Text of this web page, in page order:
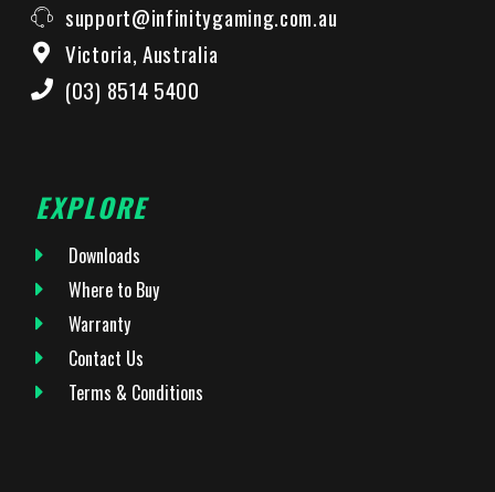
support@infinitygaming.com.au
Victoria, Australia
(03) 8514 5400
EXPLORE
Downloads
Where to Buy
Warranty
Contact Us
Terms & Conditions